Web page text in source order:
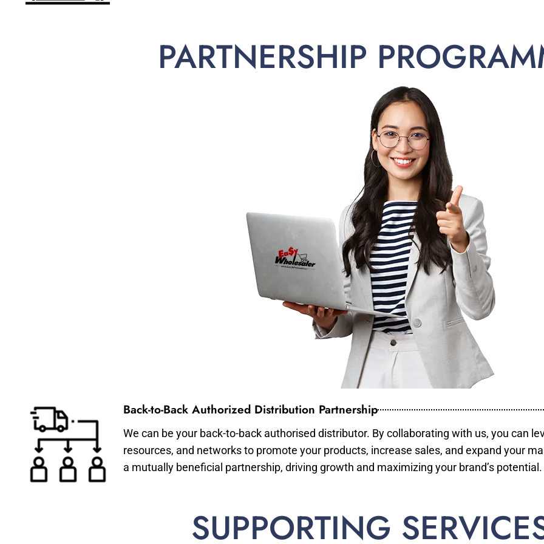
PARTNERSHIP
Back-to-Back Authorized Distribution Partnership
We can be your back-to-back authorised distributor. By collaborating with us, you can
resources, and networks to promote your products, increase sales, and expand your
a mutually beneficial partnership, driving growth and maximizing your brand’s potential.
SUPPORTING